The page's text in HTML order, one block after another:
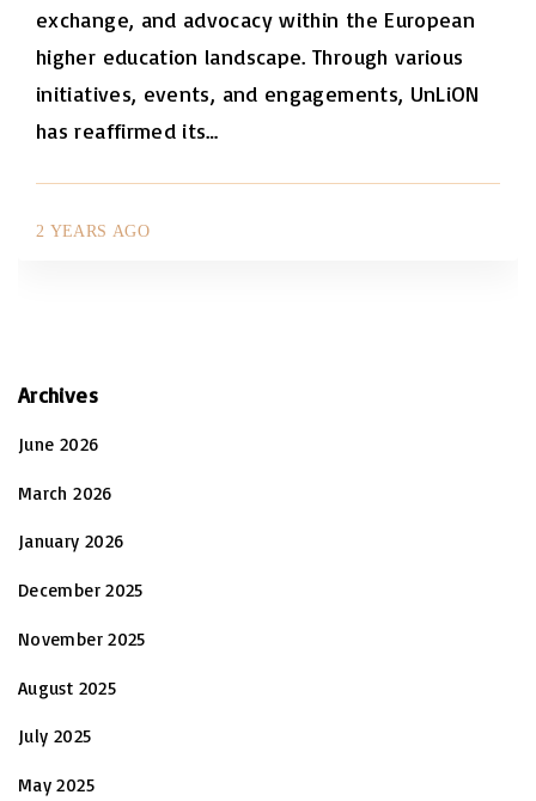
exchange, and advocacy within the European
higher education landscape. Through various
initiatives, events, and engagements, UnLiON
has reaffirmed its…
2 YEARS AGO
Archives
June 2026
March 2026
January 2026
December 2025
November 2025
August 2025
July 2025
May 2025